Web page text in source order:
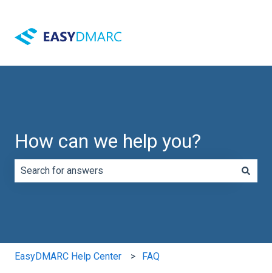
How can we help you?
EasyDMARC Help Center FAQ